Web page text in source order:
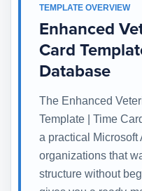
TEMPLATE OVERVIEW
Enhanced
Card
Database
The Enhanced
Template | Time
a practical Microsoft
organizations that
structure without